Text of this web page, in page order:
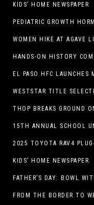
KIDS’ HOME NEWSPAPER
PEDIATRIC GROWTH
WOMEN HIKE AT AGAVE
HANDS-ON HISTORY
THOP BREAKS GROUND
15TH ANNUAL SCHOOL
KIDS’ HOME NEWSPAPER
FATHER’S DAY: BOWL